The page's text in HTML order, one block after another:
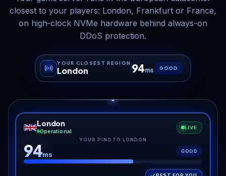
closest to your players: London, Frankfurt or France,
on high-clock NVMe hardware behind always-on
DDoS protection.
YOUR CLOSEST REGION
London 94ms GOOD
London
Operational
LIVE
YOUR PING TO LONDON
94ms GOOD